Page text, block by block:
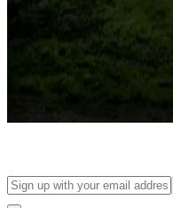
Attractions &
Things to see and do, golfing
Long-term stays
Find your ideal spot to stay